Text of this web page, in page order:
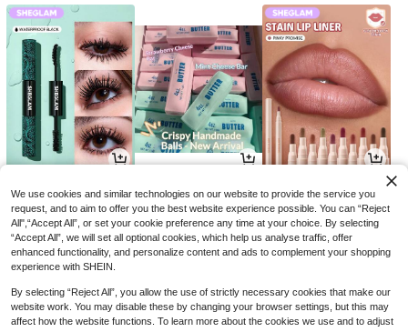
AU$ 8.54 -34% AU$7.95 AU$5.69 -19%
We use cookies and similar technologies on our website to provide the service you
request, and to aim to offer you the best website experience possible. You can “Reject
All",“Accept All”, or set your cookie preference any time at your choice. By selecting
“Accept All”, we will set all optional cookies, which help us analyse traffic, offer
enhanced functionality, and personalize content and ads to complement your shopping
experience with SHEIN.
By selecting “Reject All”, you allow the use of strictly necessary cookies that make our
website work. You may disable these by changing your browser settings, but this may
affect how the website functions. To learn more about the cookies we use and to adjust